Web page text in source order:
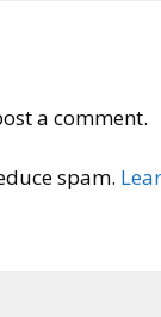
a comment.
spam.